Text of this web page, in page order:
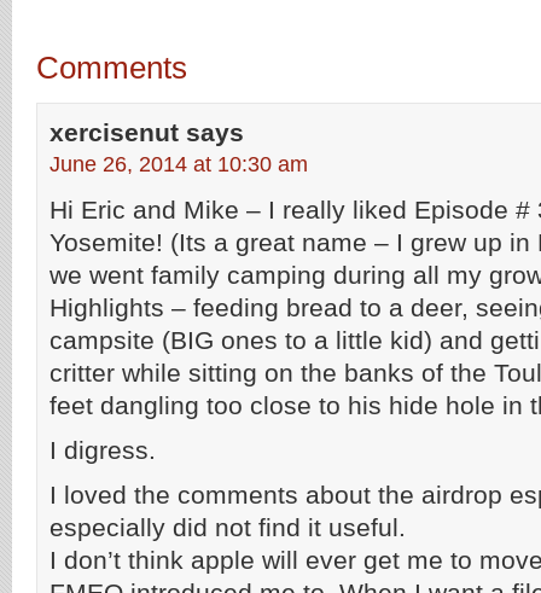
Comments
xercisenut says
June 26, 2014 at 10:30 am
Hi Eric and Mike – I really liked Episode
Yosemite! (Its a great name – I grew up in
we went family camping during all my
Highlights – feeding bread to a deer,
campsite (BIG ones to a little kid) and
critter while sitting on the banks of the
feet dangling too close to his hide hole in
I digress.
I loved the comments about the airdrop
especially did not find it useful.
I don’t think apple will ever get me to